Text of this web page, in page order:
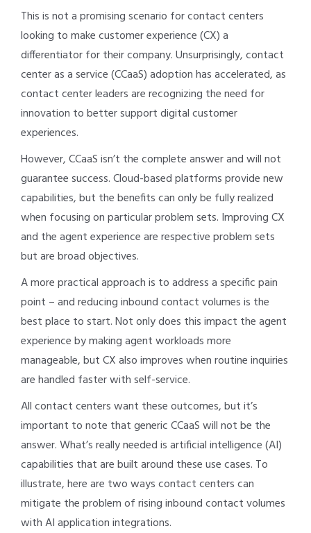
This is not a promising scenario for contact centers
looking to make customer experience (CX) a
differentiator for their company. Unsurprisingly, contact
center as a service (CCaaS) adoption has accelerated, as
contact center leaders are recognizing the need for
innovation to better support digital customer
experiences.
However, CCaaS isn’t the complete answer and will not
guarantee success. Cloud-based platforms provide new
capabilities, but the benefits can only be fully realized
when focusing on particular problem sets. Improving CX
and the agent experience are respective problem sets
but are broad objectives.
A more practical approach is to address a specific pain
point – and reducing inbound contact volumes is the
best place to start. Not only does this impact the agent
experience by making agent workloads more
manageable, but CX also improves when routine inquiries
are handled faster with self-service.
All contact centers want these outcomes, but it’s
important to note that generic CCaaS will not be the
answer. What’s really needed is artificial intelligence (AI)
capabilities that are built around these use cases. To
illustrate, here are two ways contact centers can
mitigate the problem of rising inbound contact volumes
with AI application integrations.